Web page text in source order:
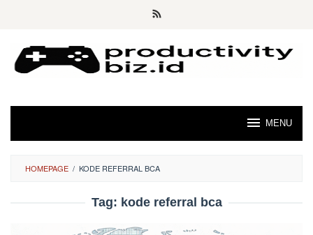
MENU
HOMEPAGE / KODE REFERRAL BCA
Tag: kode referral bca